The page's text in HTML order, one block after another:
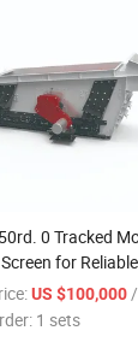
0 Tracked
for Reliable
US $100,000 /
1 sets